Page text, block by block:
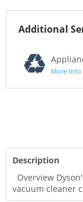
Additional
More Info
Description
Overview
vacuum cleaner